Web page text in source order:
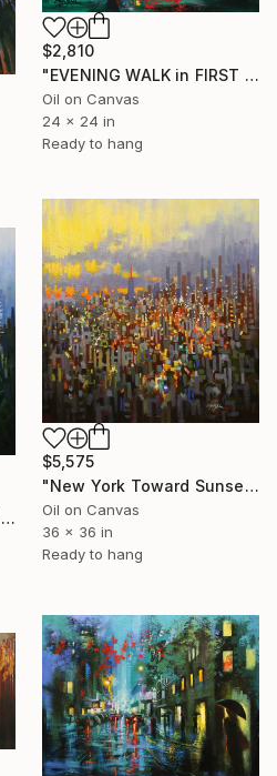
$2,810
"EVENING WALK in FIRST AVENUE" Painting
Oil on Canvas
24 x 24 in
Ready to hang
$5,575
"New York Toward Sunset" Painting
Oil on Canvas
36 x 36 in
Ready to hang
"Urban Jungle 7 Nature" Painting